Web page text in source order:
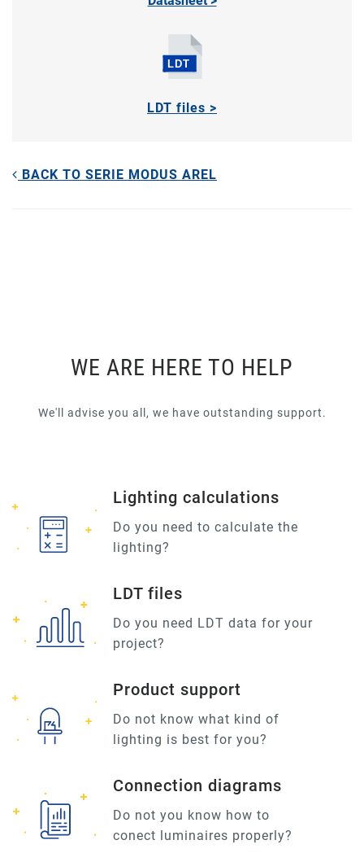
LDT files >
BACK TO SERIE MODUS AREL
WE ARE HERE TO HELP
We'll advise you all, we have outstanding support.
Lighting calculations
Do you need to calculate the
lighting?
LDT files
Do you need LDT data for your
project?
Product support
Do not know what kind of
lighting is best for you?
Connection diagrams
Do not you know how to
conect luminaires properly?